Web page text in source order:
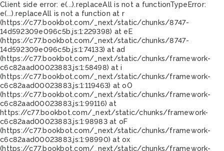
Client side error: e(...).replaceAll is not a functionTypeError:
e(...).replaceAll is not a function at r
(https://c77.bookbot.com/_next/static/chunks/8747-
14d592309e096c5b.js:1:229398) at eE
(https://c77.bookbot.com/_next/static/chunks/8747-
14d592309e096c5b.js:1:74133) at ad
(https://c77.bookbot.com/_next/static/chunks/framework-
c6c82aad00023883.js:1:58498) at i
(https://c77.bookbot.com/_next/static/chunks/framework-
c6c82aad00023883.js:1:119463) at oO
(https://c77.bookbot.com/_next/static/chunks/framework-
c6c82aad00023883.js:1:99116) at
https://c77.bookbot.com/_next/static/chunks/framework-
c6c82aad00023883.js:1:98983 at oF
(https://c77.bookbot.com/_next/static/chunks/framework-
c6c82aad00023883.js:1:98990) at ox
(https://c77.bookbot.com/_next/static/chunks/framework-